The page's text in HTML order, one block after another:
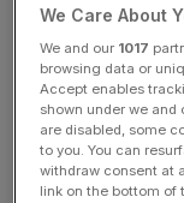
there are a small
have duplicated
are in the
We Care About
We and our 1017
browsing data or
Accept enables
shown under we and
are disabled, some
to you. You can
withdraw consent at
link on the bottom of